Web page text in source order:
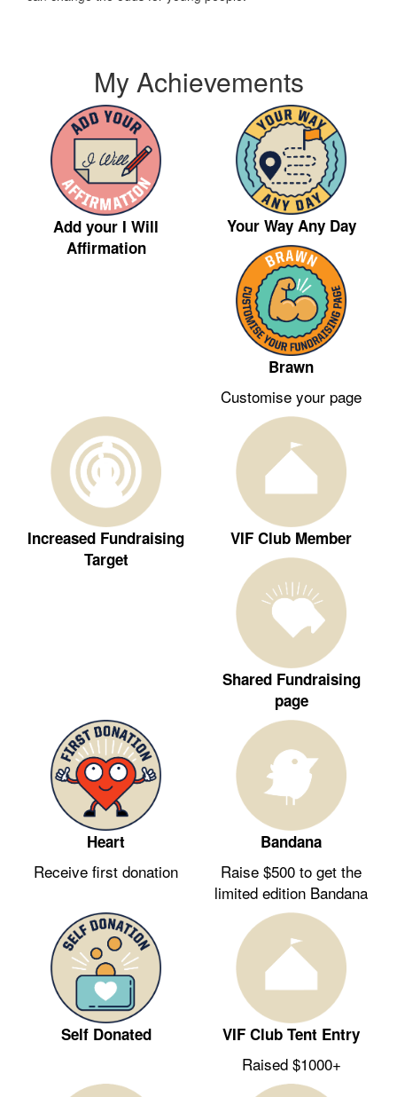
My Achievements
Add your I Will
Affirmation
Your Way Any Day
Brawn
Customise your page
Increased Fundraising
Target
VIF Club Member
Shared Fundraising
page
Heart
Receive first donation
Bandana
Raise $500 to get the
limited edition Bandana
Self Donated VIF Club Tent Entry
Raised $1000+